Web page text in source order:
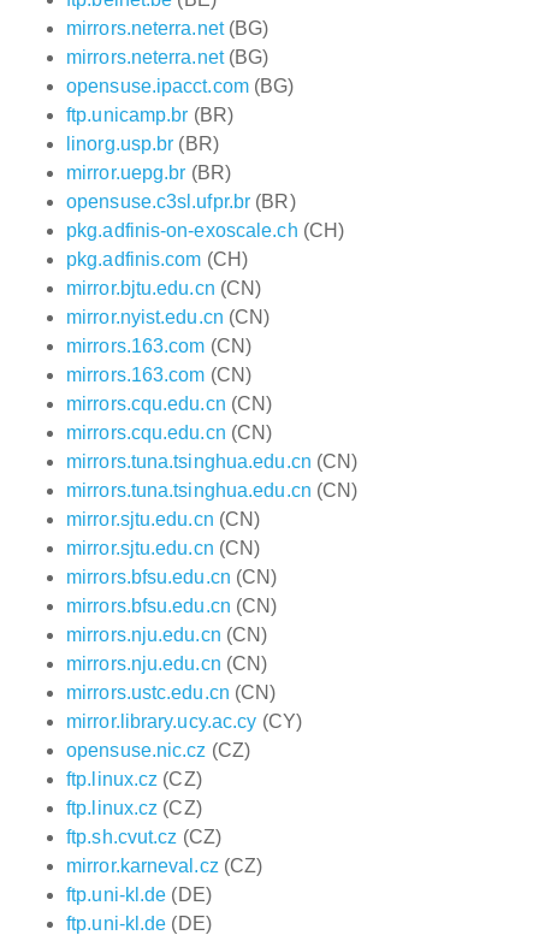
mirrors.neterra.net(BG)
mirrors.neterra.net(BG)
opensuse.ipacct.com(BG)
ftp.unicamp.br (BR)
linorg.usp.br (BR)
mirror.uepg.br (BR)
opensuse.c3sl.ufpr.br (BR)
pkg.adfinis-on-exoscale.ch (CH)
pkg.adfinis.com (CH)
mirror.bjtu.edu.cn (CN)
mirror.nyist.edu.cn (CN)
mirrors.163.com (CN)
mirrors.163.com (CN)
mirrors.cqu.edu.cn (CN)
mirrors.cqu.edu.cn (CN)
mirrors.tuna.tsinghua.edu.cn (CN)
mirrors.tuna.tsinghua.edu.cn (CN)
mirror.sjtu.edu.cn (CN)
mirror.sjtu.edu.cn (CN)
mirrors.bfsu.edu.cn (CN)
mirrors.bfsu.edu.cn (CN)
mirrors.nju.edu.cn (CN)
mirrors.nju.edu.cn (CN)
mirrors.ustc.edu.cn (CN)
mirror.library.ucy.ac.cy (CY)
opensuse.nic.cz (CZ)
ftp.linux.cz (CZ)
ftp.linux.cz (CZ)
ftp.sh.cvut.cz (CZ)
mirror.karneval.cz (CZ)
ftp.uni-kl.de (DE)
ftp.uni-kl.de (DE)